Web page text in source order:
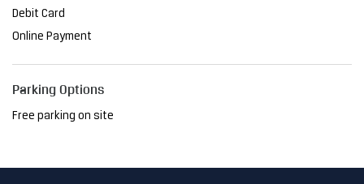
Debit Card
Online Payment
Parking Options
Free parking on site